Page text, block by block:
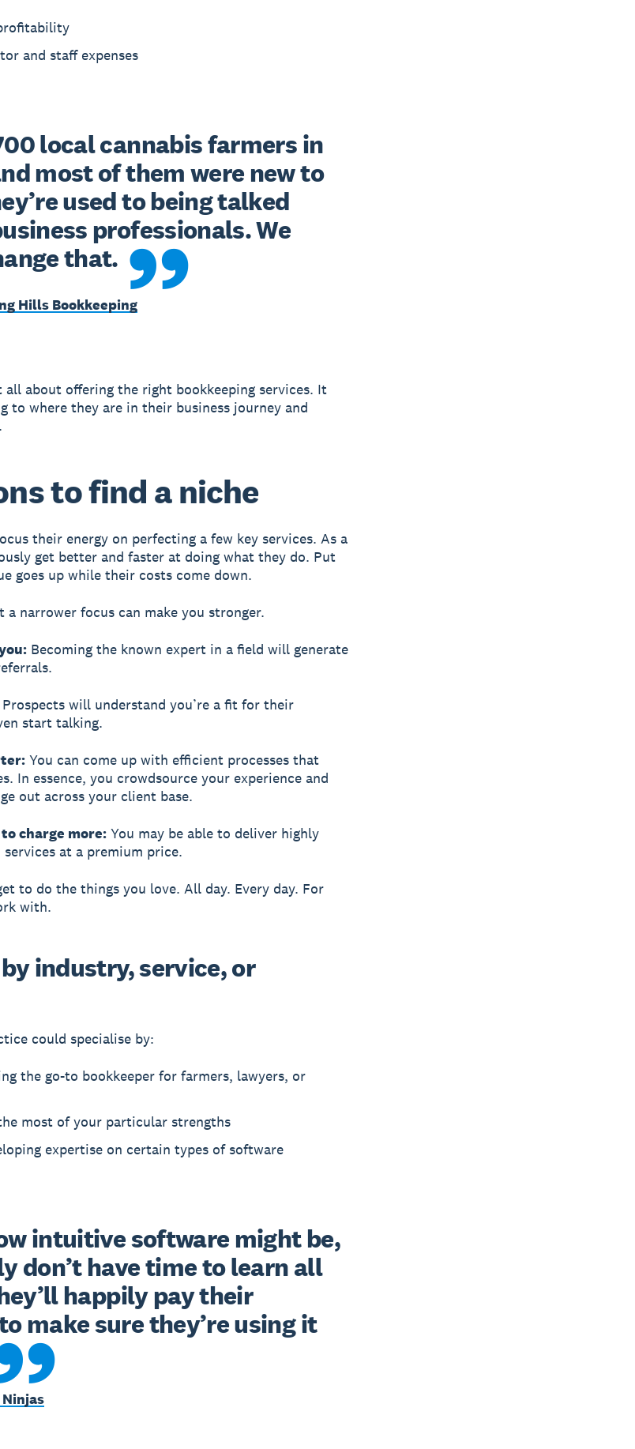
and staff expenses
local cannabis farmers in
most of them were new to
used to being talked
professionals. We
that.
Hills Bookkeeping
all about offering the right bookkeeping services. It
to where they are in their business journey and
to find a niche
their energy on perfecting a few key services. As a
get better and faster at doing what they do. Put
goes up while their costs come down.
a narrower focus can make you stronger.
Becoming the known expert in a field will generate
will understand you’re a fit for their
start talking.
You can come up with efficient processes that
In essence, you crowdsource your experience and
out across your client base.
charge more:You may be able to deliver highly
services at a premium price.
to do the things you love. All day. Every day. For
with.
industry, service, or
could specialise by:
the go-to bookkeeper for farmers, lawyers, or
most of your particular strengths
expertise on certain types of software
intuitive software might be,
don’t have time to learn all
happily pay their
make sure they’re using it
Ninjas